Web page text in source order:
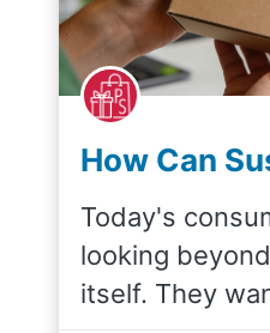
How Can
Brand
Today's
looking
itself. They